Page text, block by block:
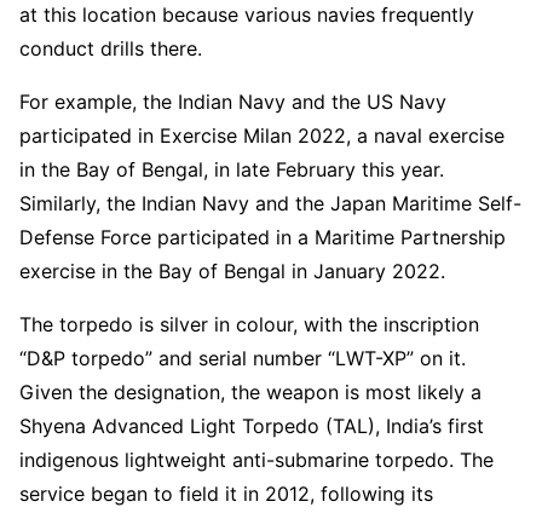
at this location because various navies frequently
conduct drills there.
For example, the Indian Navy and the US Navy
participated in Exercise Milan 2022, a naval exercise
in the Bay of Bengal, in late February this year.
Similarly, the Indian Navy and the Japan Maritime Self-
Defense Force participated in a Maritime Partnership
exercise in the Bay of Bengal in January 2022.
The torpedo is silver in colour, with the inscription
“D&P torpedo” and serial number “LWT-XP” on it.
Given the designation, the weapon is most likely a
Shyena Advanced Light Torpedo (TAL), India’s first
indigenous lightweight anti-submarine torpedo. The
service began to field it in 2012, following its